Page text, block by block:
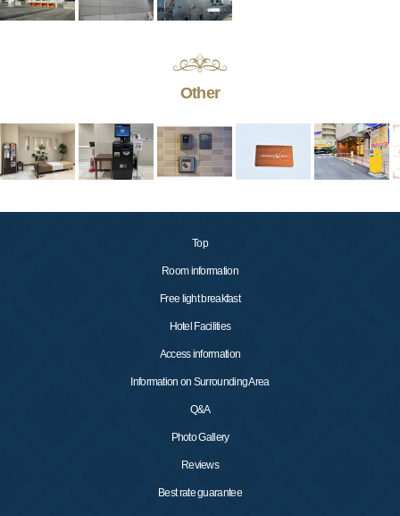
Other
Top
Room information
Free light breakfast
Hotel Facilities
Access information
Information on Surrounding Area
Q&A
Photo Gallery
Reviews
Best rate guarantee